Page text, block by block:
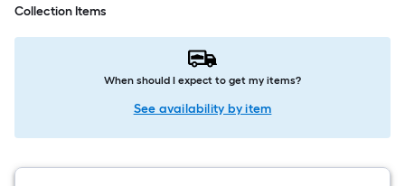
Collection Items
When should I expect to get my items?
See availability by item